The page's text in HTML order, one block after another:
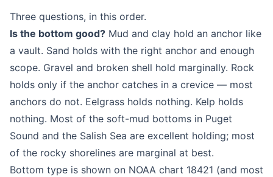
Three questions, in this order.
Is the bottom good? Mud and clay hold an anchor like
a vault. Sand holds with the right anchor and enough
scope. Gravel and broken shell hold marginally. Rock
holds only if the anchor catches in a crevice — most
anchors do not. Eelgrass holds nothing. Kelp holds
nothing. Most of the soft-mud bottoms in Puget
Sound and the Salish Sea are excellent holding; most
of the rocky shorelines are marginal at best.
Bottom type is shown on NOAA chart 18421 (and most